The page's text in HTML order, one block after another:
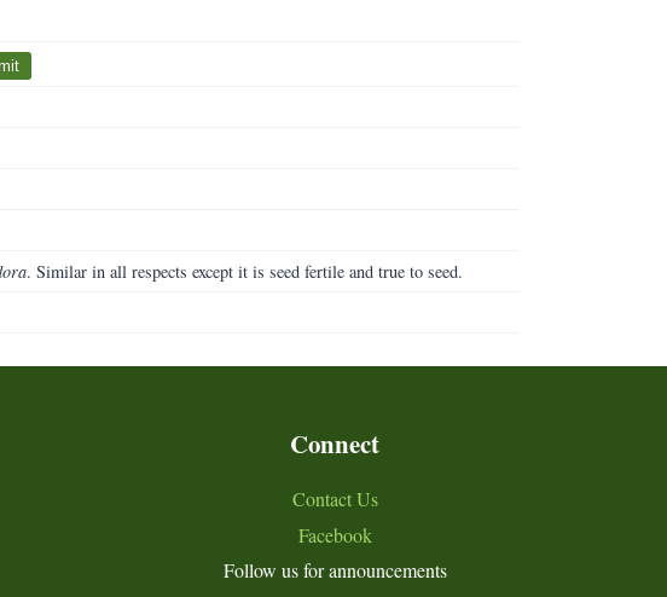
. Similar in all respects except it is seed fertile and true to seed.
Connect
Contact Us
Facebook
Follow us for announcements